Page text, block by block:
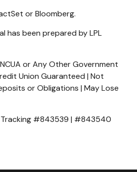
or Bloomberg.
has been prepared by LPL
or Any Other Government
Union Guaranteed | Not
or Obligations | May Lose
#843539 | #843540